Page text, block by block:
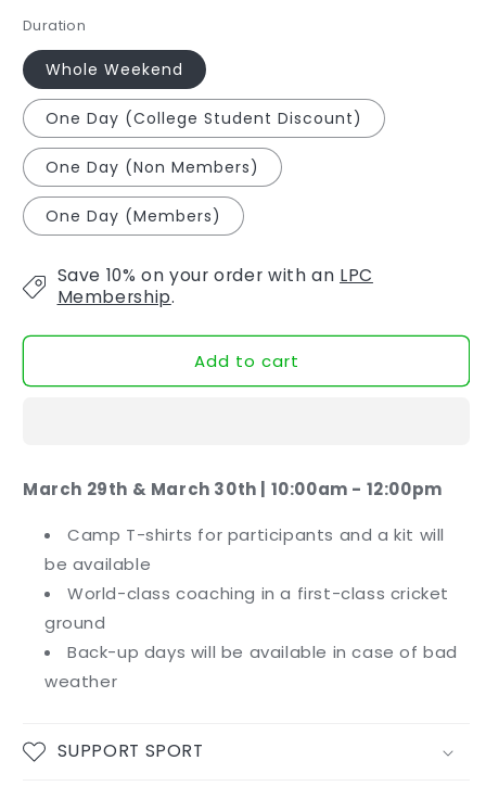
Duration
Whole Weekend
One Day (College Student Discount)
One Day (Non Members)
One Day (Members)
Save 10% on your order with an LPC
Membership.
Add to cart
March 29th & March 30th | 10:00am - 12:00pm
Camp T-shirts for participants and a kit will
be available
World-class coaching in a first-class cricket
ground
Back-up days will be available in case of bad
weather
SUPPORT SPORT